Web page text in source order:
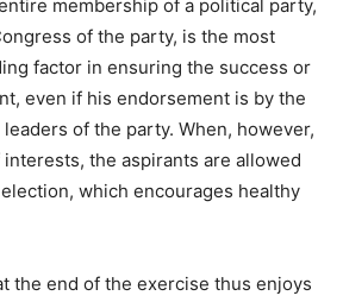
membership of a political party,
of the party, is the most
factor in ensuring the success or
even if his endorsement is by the
of the party. When, however,
the aspirants are allowed
which encourages healthy
the end of the exercise thus enjoys